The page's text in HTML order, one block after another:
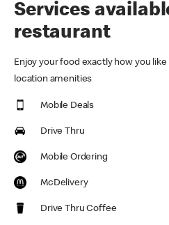
Services
restaurant
Enjoy your food exactly how you
location amenities
Mobile Deals
Drive Thru
Mobile Ordering
McDelivery
Drive Thru Coffee